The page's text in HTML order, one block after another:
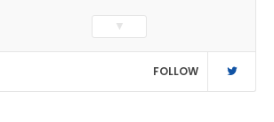
as a sports reporter at The Bakersfield
Californian and is a graduate of
Washington University in St. Louis (B.A.,
Linguistics) and Arizona State University
▼
FOLLOW